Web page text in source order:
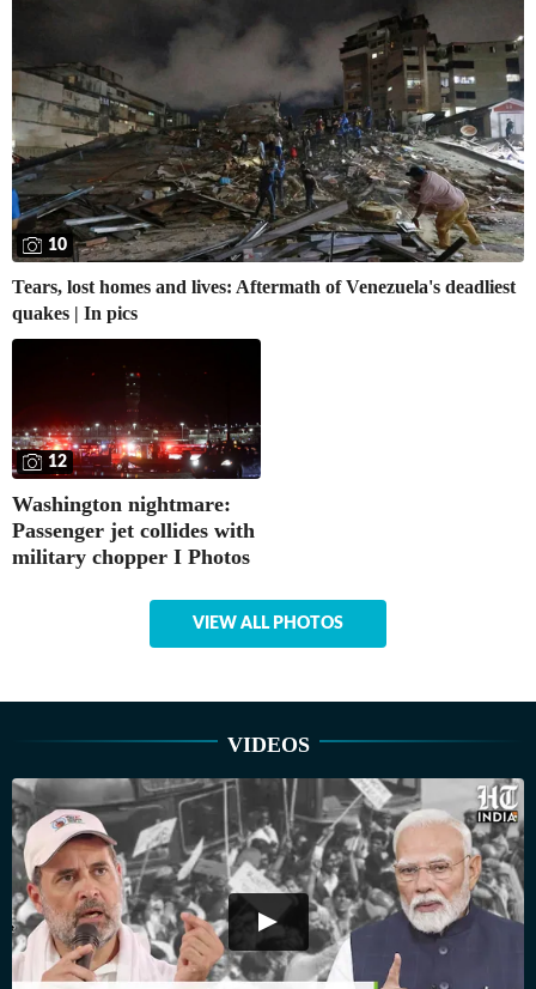
10
Tears, lost homes and lives: Aftermath of Venezuela's deadliest
quakes | In pics
12
Washington nightmare:
Passenger jet collides with
military chopper I Photos
VIEW ALL PHOTOS
VIDEOS